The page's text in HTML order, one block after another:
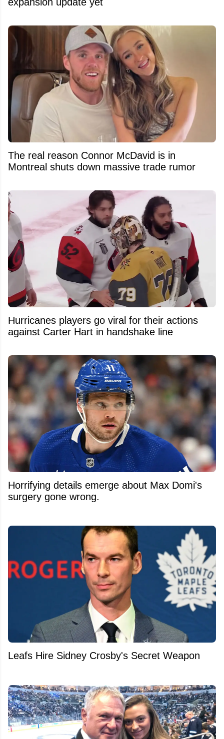
The real reason Connor McDavid is in
Montreal shuts down massive trade rumor
Hurricanes players go viral for their actions
against Carter Hart in handshake line
Horrifying details emerge about Max Domi's
surgery gone wrong.
Leafs Hire Sidney Crosby's Secret Weapon